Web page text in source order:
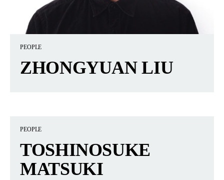
PEOPLE
ZHONGYUAN LIU
PEOPLE
TOSHINOSUKE
MATSUKI